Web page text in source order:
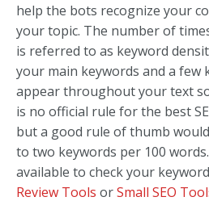
help the bots recognize your
your topic. The number of
is referred to as keyword
your main keywords and a few
appear throughout your text
is no official rule for the best
but a good rule of thumb
to two keywords per 100
available to check your
Review Tools orSmall SEO